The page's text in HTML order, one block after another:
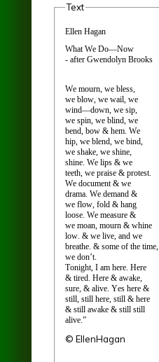
Text
Ellen Hagan
What We Do—Now
- after Gwendolyn Brooks
We mourn, we bless,
we blow, we wail, we
wind—down, we sip,
we spin, we blind, we
bend, bow & hem. We
hip, we blend, we bind,
we shake, we shine,
shine. We lips & we
teeth, we praise & protest.
We document & we
drama. We demand &
we flow, fold & hang
loose. We measure &
we moan, mourn & whine
low. & we live, and we
breathe. & some of the time,
we don’t.
Tonight, I am here. Here
& tired. Here & awake,
sure, & alive. Yes here &
still, still here, still & here
& still awake & still still
alive.”
© EllenHagan